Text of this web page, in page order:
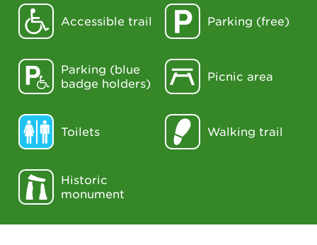
Accessible trail Parking (free)
Parking (blue
badge holders)
Picnic area
Toilets Walking trail
Historic
monument